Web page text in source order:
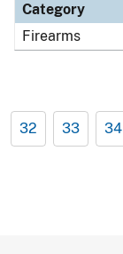
Category
Firearms
32 33 34